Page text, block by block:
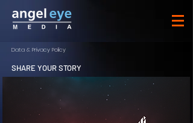
Data & Privacy Policy
SHARE YOUR STORY